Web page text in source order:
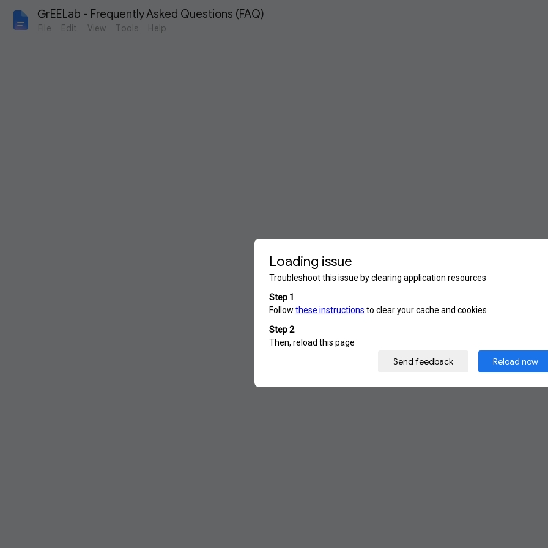
GrEELab - Frequently Asked Questions (FAQ)
File Edit View Tools Help